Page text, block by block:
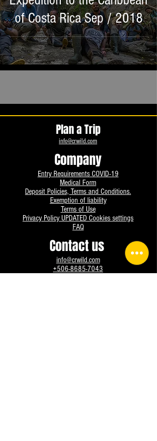
of Costa Rica Sep / 2018
Plan a Trip
info@crwild.com
Company
Entry Requirements COVID-19
Medical Form
Deposit Policies, Terms and Conditions.
Exemption of liability
Terms of Use
Privacy Policy UPDATED Cookies settings
FAQ
Contact us
info@crwild.com
+506-8685-7043